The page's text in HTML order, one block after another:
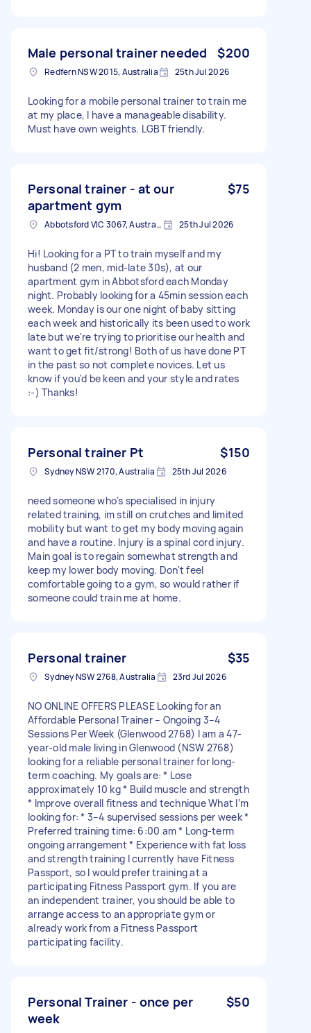
Male personal trainer needed $200
Redfern NSW 2015, Australia 25th Jul 2026
Looking for a mobile personal trainer to train me
at my place, I have a manageable disability.
Must have own weights. LGBT friendly.
Personal trainer - at our
apartment gym
$75
Abbotsford VIC 3067, Australia 25th Jul 2026
Hi! Looking for a PT to train myself and my
husband (2 men, mid-late 30s), at our
apartment gym in Abbotsford each Monday
night. Probably looking for a 45min session each
week. Monday is our one night of baby sitting
each week and historically its been used to work
late but we're trying to prioritise our health and
want to get fit/strong! Both of us have done PT
in the past so not complete novices. Let us
know if you'd be keen and your style and rates
:-) Thanks!
Personal trainer Pt $150
Sydney NSW 2170, Australia 25th Jul 2026
need someone who's specialised in injury
related training, im still on crutches and limited
mobility but want to get my body moving again
and have a routine. Injury is a spinal cord injury.
Main goal is to regain somewhat strength and
keep my lower body moving. Don't feel
comfortable going to a gym, so would rather if
someone could train me at home.
Personal trainer $35
Sydney NSW 2768, Australia 23rd Jul 2026
NO ONLINE OFFERS PLEASE Looking for an
Affordable Personal Trainer – Ongoing 3–4
Sessions Per Week (Glenwood 2768) I am a 47-
year-old male living in Glenwood (NSW 2768)
looking for a reliable personal trainer for long-
term coaching. My goals are: * Lose
approximately 10 kg * Build muscle and strength
* Improve overall fitness and technique What I’m
looking for: * 3–4 supervised sessions per week *
Preferred training time: 6:00 am * Long-term
ongoing arrangement * Experience with fat loss
and strength training I currently have Fitness
Passport, so I would prefer training at a
participating Fitness Passport gym. If you are
an independent trainer, you should be able to
arrange access to an appropriate gym or
already work from a Fitness Passport
participating facility.
Personal Trainer - once per
week
$50